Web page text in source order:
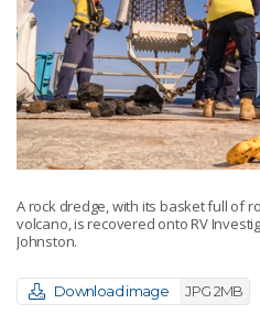
A rock dredge, with its basket full of
volcano, is recovered onto RV
Johnston.
Download image JPG 2MB